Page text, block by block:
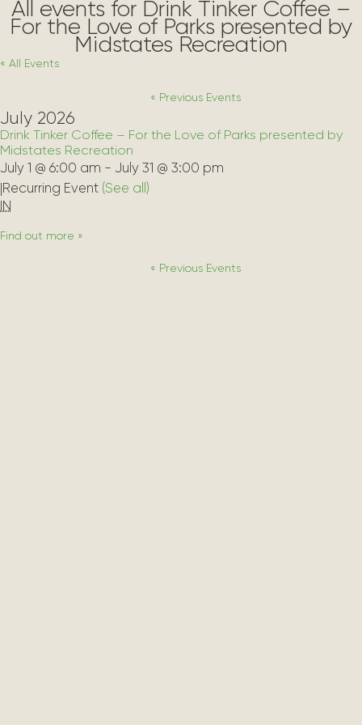
All events for Drink Tinker Coffee –
For the Love of Parks presented by
Midstates Recreation
« All Events
« Previous Events
July 2026
Drink Tinker Coffee – For the Love of Parks presented by
Midstates Recreation
July 1 @ 6:00 am - July 31 @ 3:00 pm
Recurring Event (See all)
IN
Find out more »
« Previous Events